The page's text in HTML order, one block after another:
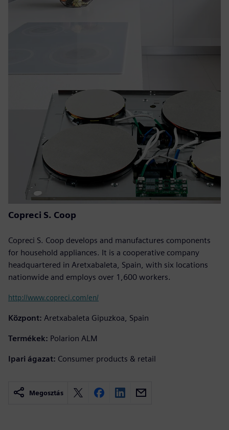
Copreci S. Coop
Copreci S. Coop develops and manufactures components
for household appliances. It is a cooperative company
headquartered in Aretxabaleta, Spain, with six locations
nationwide and employs over 1,600 workers.
http://www.copreci.com/en/
Központ: Aretxabaleta Gipuzkoa, Spain
Termékek: Polarion ALM
Ipari ágazat: Consumer products & retail
Megosztás